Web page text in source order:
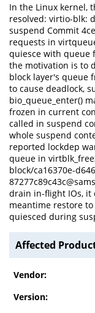
In the Linux kernel,
resolved: virtio-blk:
suspend Commit
requests in
quiesce with queue
the motivation is to
block layer's queue
to cause deadlock,
bio_queue_enter()
frozen in current
called in suspend
whole suspend
reported lockdep
queue in
block/ca16370e-
drain in-flight IOs, it
meantime restore
quiesced during
Affected
Vendor:
Version: